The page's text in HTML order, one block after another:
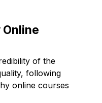
of the
following
online courses